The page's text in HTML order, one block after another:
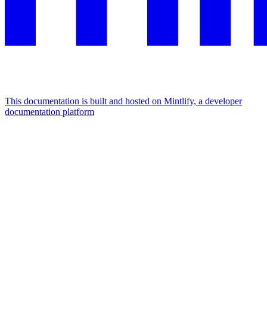
This documentation is built and hosted on Mintlify, a developer
documentation platform